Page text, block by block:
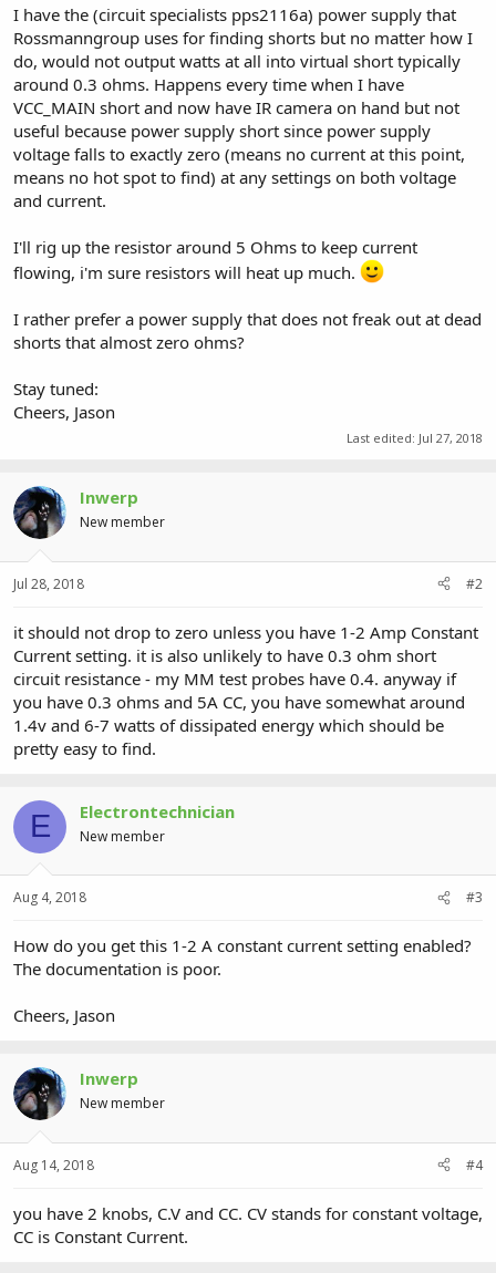
r
t
e
r
I have the (circuit specialists pps2116a) power supply that
Rossmanngroup uses for finding shorts but no matter how I
do, would not output watts at all into virtual short typically
around 0.3 ohms. Happens every time when I have
VCC_MAIN short and now have IR camera on hand but not
useful because power supply short since power supply
voltage falls to exactly zero (means no current at this point,
means no hot spot to find) at any settings on both voltage
and current.
I'll rig up the resistor around 5 Ohms to keep current
flowing, i'm sure resistors will heat up much.
I rather prefer a power supply that does not freak out at dead
shorts that almost zero ohms?
Stay tuned:
Cheers, Jason
Last edited: Jul 27, 2018
Inwerp
New member
Jul 28, 2018 #2
it should not drop to zero unless you have 1-2 Amp Constant
Current setting. it is also unlikely to have 0.3 ohm short
circuit resistance - my MM test probes have 0.4. anyway if
you have 0.3 ohms and 5A CC, you have somewhat around
1.4v and 6-7 watts of dissipated energy which should be
pretty easy to find.
E Electrontechnician
New member
Aug 4, 2018 #3
How do you get this 1-2 A constant current setting enabled?
The documentation is poor.
Cheers, Jason
Inwerp
New member
Aug 14, 2018 #4
you have 2 knobs, C.V and CC. CV stands for constant voltage,
CC is Constant Current.